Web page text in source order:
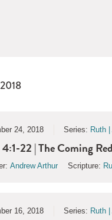
24, 2018 Series: Ruth
22 | The Coming
Andrew Arthur Scripture:
16, 2018 Series: Ruth